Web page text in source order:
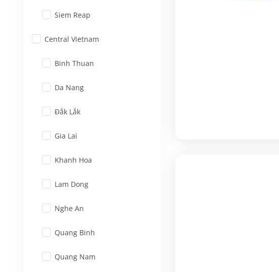
Siem Reap
Central Vietnam
Binh Thuan
Da Nang
Đắk Lắk
Gia Lai
Khanh Hoa
Lam Dong
Nghe An
Quang Binh
Quang Nam